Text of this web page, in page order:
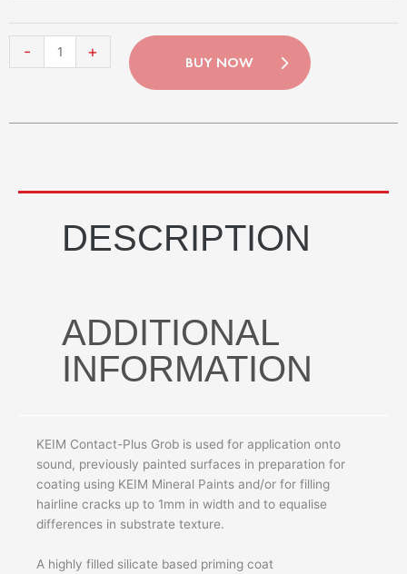
- +
BUY NOW
DESCRIPTION
ADDITIONAL
INFORMATION
KEIM Contact-Plus Grob is used for application onto
sound, previously painted surfaces in preparation for
coating using KEIM Mineral Paints and/or for filling
hairline cracks up to 1mm in width and to equalise
differences in substrate texture.
A highly filled silicate based priming coat